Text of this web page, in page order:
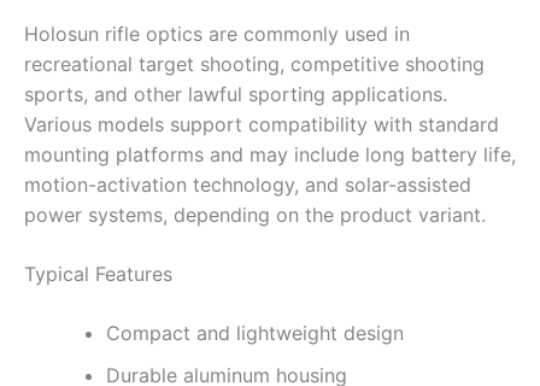
Holosun rifle optics are commonly used in
recreational target shooting, competitive shooting
sports, and other lawful sporting applications.
Various models support compatibility with standard
mounting platforms and may include long battery life,
motion-activation technology, and solar-assisted
power systems, depending on the product variant.
Typical Features
Compact and lightweight design
Durable aluminum housing